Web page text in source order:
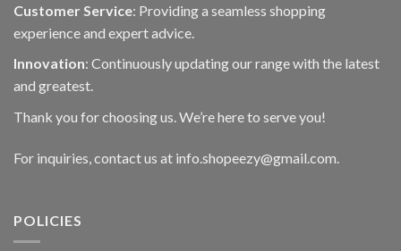
Customer Service: Providing a seamless shopping
experience and expert advice.
Innovation: Continuously updating our range with the latest
and greatest.
Thank you for choosing us. We’re here to serve you!
For inquiries, contact us at info.shopeezy@gmail.com.
POLICIES